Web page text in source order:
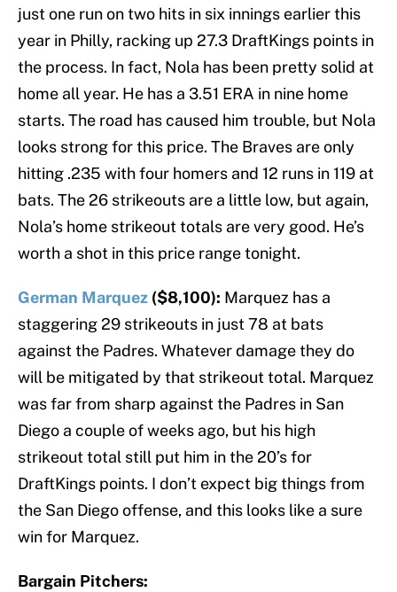
just one run on two hits in six innings earlier this
year in Philly, racking up 27.3 DraftKings points in
the process. In fact, Nola has been pretty solid at
home all year. He has a 3.51 ERA in nine home
starts. The road has caused him trouble, but Nola
looks strong for this price. The Braves are only
hitting .235 with four homers and 12 runs in 119 at
bats. The 26 strikeouts are a little low, but again,
Nola’s home strikeout totals are very good. He’s
worth a shot in this price range tonight.
German Marquez ($8,100): Marquez has a
staggering 29 strikeouts in just 78 at bats
against the Padres. Whatever damage they do
will be mitigated by that strikeout total. Marquez
was far from sharp against the Padres in San
Diego a couple of weeks ago, but his high
strikeout total still put him in the 20’s for
DraftKings points. I don’t expect big things from
the San Diego offense, and this looks like a sure
win for Marquez.
Bargain Pitchers: